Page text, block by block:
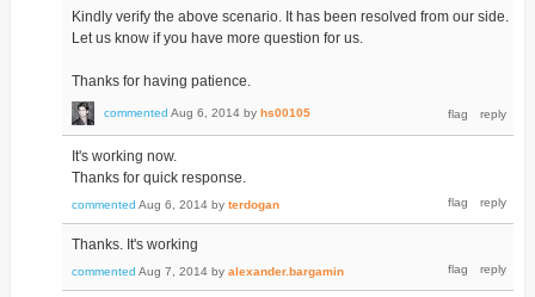
Kindly verify the above scenario. It has been resolved from our side.
Let us know if you have more question for us.
Thanks for having patience.
commented Aug 6, 2014 by hs00105
It's working now.
Thanks for quick response.
commented Aug 6, 2014 by terdogan
Thanks. It's working
commented Aug 7, 2014 by alexander.bargamin